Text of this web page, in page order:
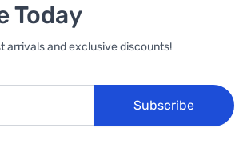
Today
arrivals and exclusive discounts!
Subscribe